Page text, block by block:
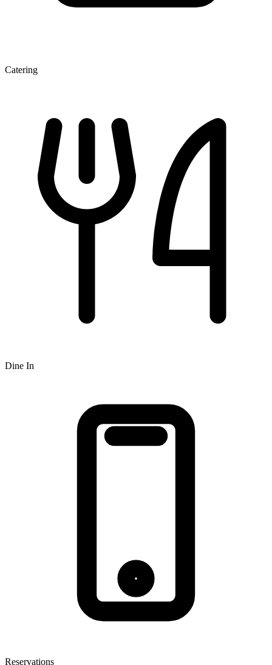
Catering
Dine In
Reservations